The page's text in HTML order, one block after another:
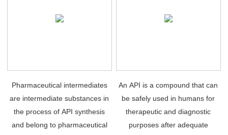
Pharmaceutical intermediates
are intermediate substances in
the process of API synthesis
and belong to pharmaceutical
An API is a compound that can
be safely used in humans for
therapeutic and diagnostic
purposes after adequate